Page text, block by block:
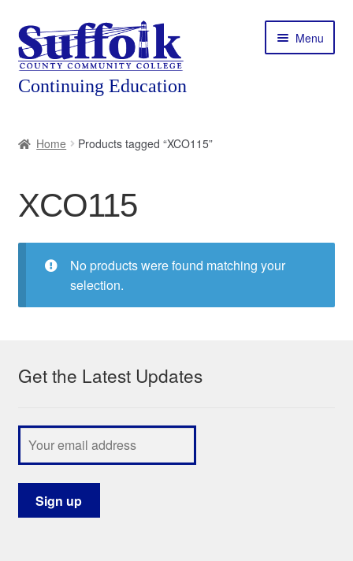
Skip
to
navigation
Skip
to
content
Menu
Courses
menu
Featured Programs
Expand
Workforce Training
child
My Course List
Home Products tagged “XCO115”
XCO115
No products were found matching your
selection.
Get the Latest Updates